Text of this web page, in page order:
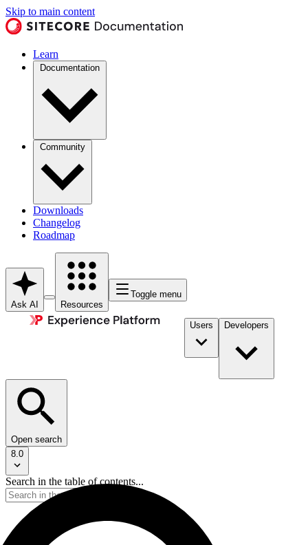
Skip to main content
Learn
Documentation
Community
Downloads
Changelog
Roadmap
Ask AI Resources
Toggle menu
Users Developers
Open search
8.0
Search in the table of contents...